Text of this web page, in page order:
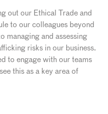
out our Ethical Trade and
to our colleagues beyond
managing and assessing
risks in our business.
to engage with our teams
this as a key area of